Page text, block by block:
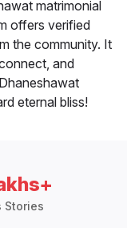
matrimonial
offers verified
the community. It
and
eternal bliss!
Stories